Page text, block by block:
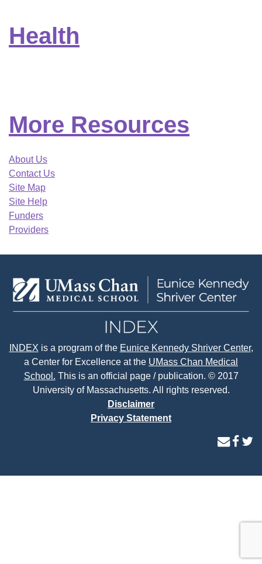
Health
More Resources
About Us
Contact Us
Site Map
Site Help
Funders
Providers
INDEX is a program of the Eunice Kennedy Shriver Center,
a Center for Excellence at the UMass Chan Medical
School. This is an official page / publication. © 2017
University of Massachusetts. All rights reserved.
Disclaimer
Privacy Statement
contact